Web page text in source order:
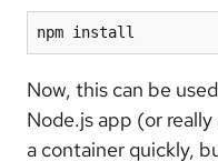
npm install
Now, this can be
Node.js app (or
a container quickly,